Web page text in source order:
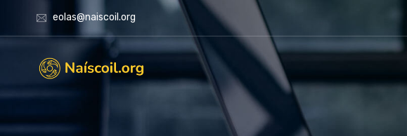
eolas@naiscoil.org